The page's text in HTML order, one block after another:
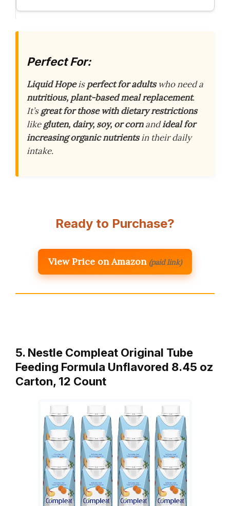
Perfect For:
Liquid Hopeisperfect for adultswho need a
nutritious, plant-based meal replacement.
It’sgreat for those with dietary restrictions
likegluten, dairy, soy, or cornandideal for
increasing organic nutrientsin their daily
intake.
Ready to Purchase?
View Price on Amazon (paid link)
5. Nestle Compleat Original Tube
Feeding Formula Unflavored 8.45 oz
Carton, 12 Count